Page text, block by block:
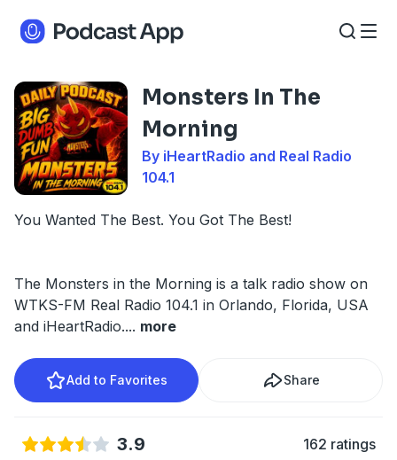
Monsters In The
Morning
By iHeartRadio and Real Radio
104.1
You Wanted The Best. You Got The Best!
The Monsters in the Morning is a talk radio show on
WTKS-FM Real Radio 104.1 in Orlando, Florida, USA
and iHeartRadio.... more
Add to Favorites Share
3.9 162 ratings